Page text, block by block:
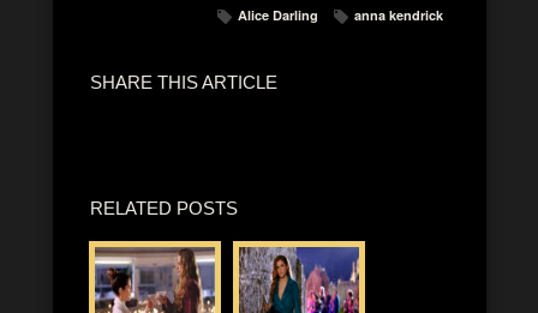
Alice Darling anna kendrick
SHARE THIS ARTICLE
RELATED POSTS